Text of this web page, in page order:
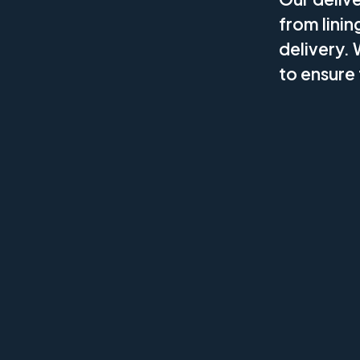
from
delivery.
to